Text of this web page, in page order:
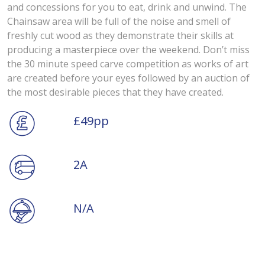
and concessions for you to eat, drink and unwind. The
Chainsaw area will be full of the noise and smell of
freshly cut wood as they demonstrate their skills at
producing a masterpiece over the weekend. Don’t miss
the 30 minute speed carve competition as works of art
are created before your eyes followed by an auction of
the most desirable pieces that they have created.
£49pp
2A
N/A